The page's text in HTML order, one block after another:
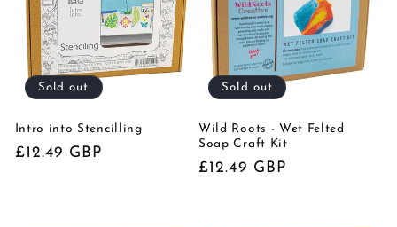
o
n
:
Sold out
Intro into Stencilling
Regular
£12.49 GBP
Sold out
Wild Roots - Wet Felted
Soap Craft Kit
Regular
£12.49 GBP